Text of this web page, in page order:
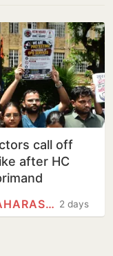
call off
after HC
2 days
MAHARASHTRA